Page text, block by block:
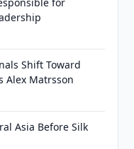
Shift Toward
Alex Matrsson
Asia Before Silk